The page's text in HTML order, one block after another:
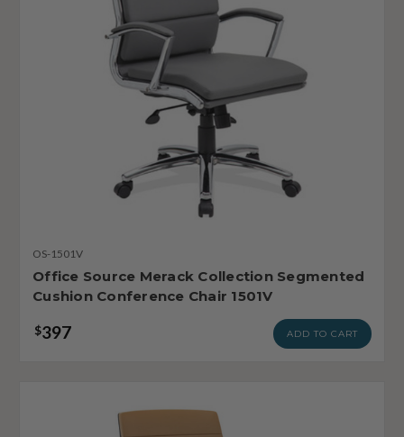
OS-1501V
Office Source Merack Collection Segmented
Cushion Conference Chair 1501V
$397 ADD TO CART